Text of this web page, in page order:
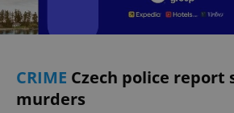
CRIME Czech police report
murders